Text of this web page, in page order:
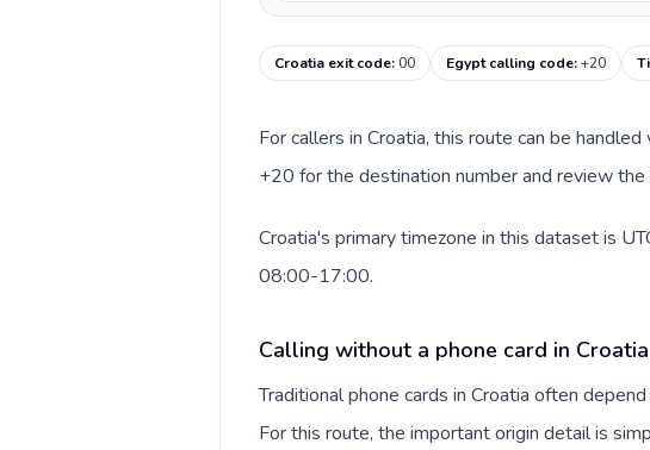
Croatia exit code:00 Egypt calling code:+20
For callers in Croatia, this route can be
+20 for the destination number and review
Croatia's primary timezone in this dataset is
08:00-17:00.
Calling without a phone card in Croatia
Traditional phone cards in Croatia often
For this route, the important origin detail is